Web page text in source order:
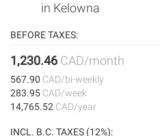
in Kelowna
BEFORE TAXES:
1,230.46 CAD/month
567.90 CAD/bi-weekly
283.95 CAD/week
14,765.52 CAD/year
INCL. B.C. TAXES (12%):